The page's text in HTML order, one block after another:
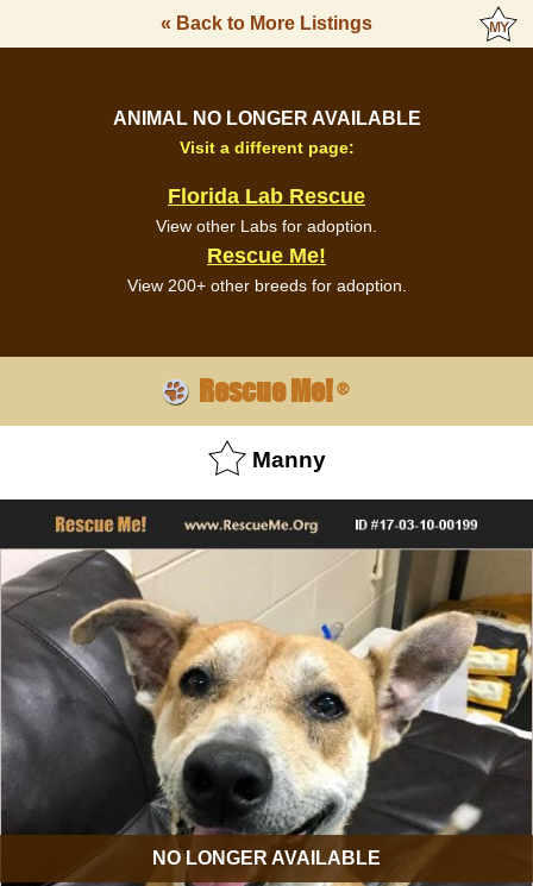
« Back to More Listings
ANIMAL NO LONGER AVAILABLE
Visit a different page:
Florida Lab Rescue
View other Labs for adoption.
Rescue Me!
View 200+ other breeds for adoption.
Rescue Me!®
Manny
NO LONGER AVAILABLE